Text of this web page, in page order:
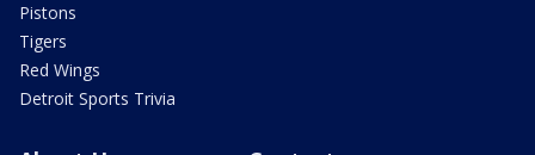
Pistons
Tigers
Red Wings
Detroit Sports Trivia